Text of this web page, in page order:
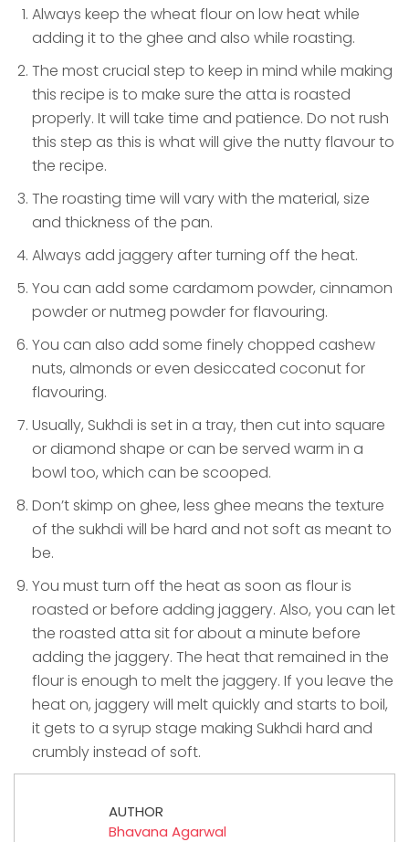
Always keep the wheat flour on low heat while
adding it to the ghee and also while roasting.
The most crucial step to keep in mind while making
this recipe is to make sure the atta is roasted
properly. It will take time and patience. Do not rush
this step as this is what will give the nutty flavour to
the recipe.
The roasting time will vary with the material, size
and thickness of the pan.
Always add jaggery after turning off the heat.
You can add some cardamom powder, cinnamon
powder or nutmeg powder for flavouring.
You can also add some finely chopped cashew
nuts, almonds or even desiccated coconut for
flavouring.
Usually, Sukhdi is set in a tray, then cut into square
or diamond shape or can be served warm in a
bowl too, which can be scooped.
Don’t skimp on ghee, less ghee means the texture
of the sukhdi will be hard and not soft as meant to
be.
You must turn off the heat as soon as flour is
roasted or before adding jaggery. Also, you can let
the roasted atta sit for about a minute before
adding the jaggery. The heat that remained in the
flour is enough to melt the jaggery. If you leave the
heat on, jaggery will melt quickly and starts to boil,
it gets to a syrup stage making Sukhdi hard and
crumbly instead of soft.
AUTHOR
Bhavana Agarwal